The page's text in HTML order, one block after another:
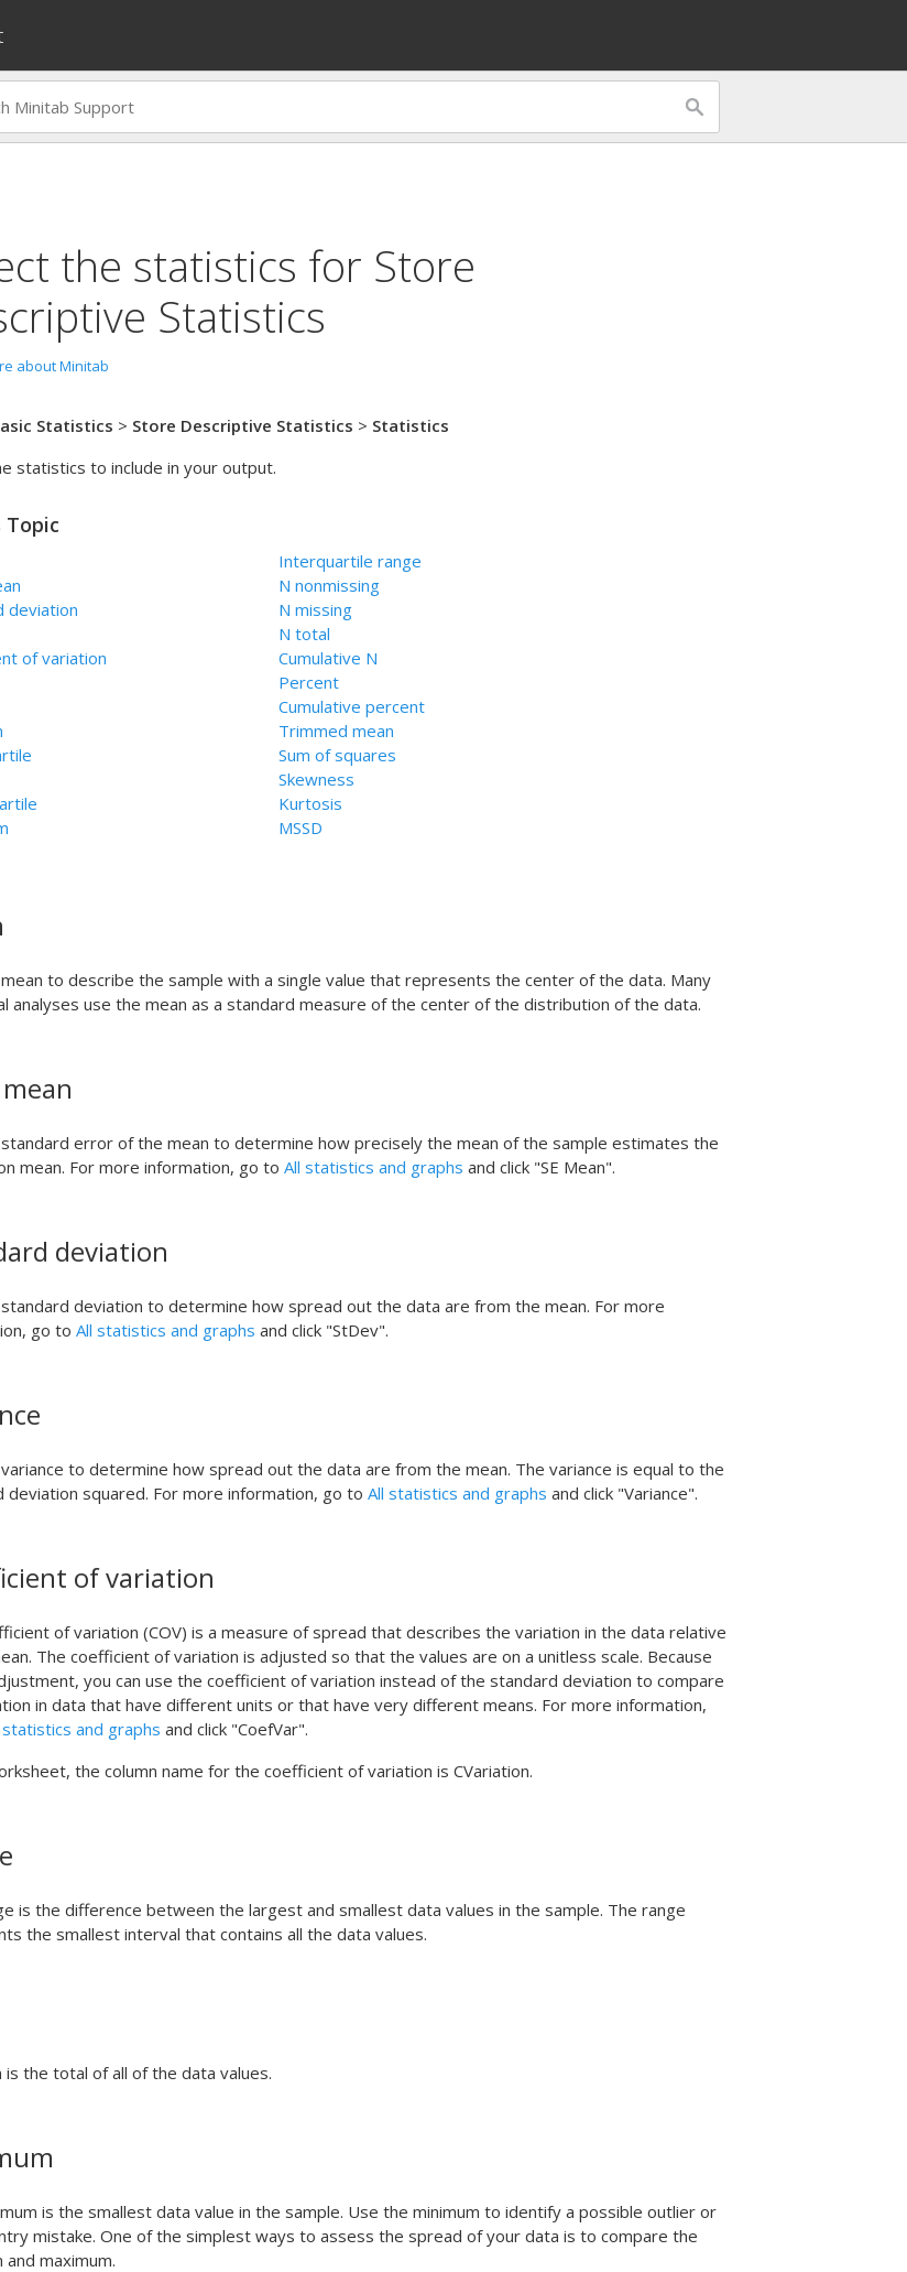
the statistics for Store
Statistics
about Minitab
Statistics > Store Descriptive Statistics > Statistics
statistics to include in your output.
Topic
deviation
of variation
Interquartile range
N nonmissing
N missing
N total
Cumulative N
Percent
Cumulative percent
Trimmed mean
Sum of squares
Skewness
Kurtosis
MSSD
to describe the sample with a single value that represents the center of the data. Many
analyses use the mean as a standard measure of the center of the distribution of the data.
error of the mean to determine how precisely the mean of the sample estimates the
mean. For more information, go to All statistics and graphs and click "SE Mean".
deviation
deviation to determine how spread out the data are from the mean. For more
go to All statistics and graphs and click "StDev".
to determine how spread out the data are from the mean. The variance is equal to the
deviation squared. For more information, go to All statistics and graphs and click "Variance".
of variation
of variation (COV) is a measure of spread that describes the variation in the data relative
The coefficient of variation is adjusted so that the values are on a unitless scale. Because
you can use the coefficient of variation instead of the standard deviation to compare
in data that have different units or that have very different means. For more information,
statistics and graphs and click "CoefVar".
the column name for the coefficient of variation is CVariation.
is the difference between the largest and smallest data values in the sample. The range
the smallest interval that contains all the data values.
is the total of all of the data values.
is the smallest data value in the sample. Use the minimum to identify a possible outlier or
mistake. One of the simplest ways to assess the spread of your data is to compare the
and maximum.